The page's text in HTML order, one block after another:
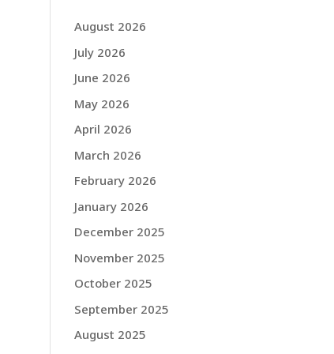
August 2026
July 2026
June 2026
May 2026
April 2026
March 2026
February 2026
January 2026
December 2025
November 2025
October 2025
September 2025
August 2025